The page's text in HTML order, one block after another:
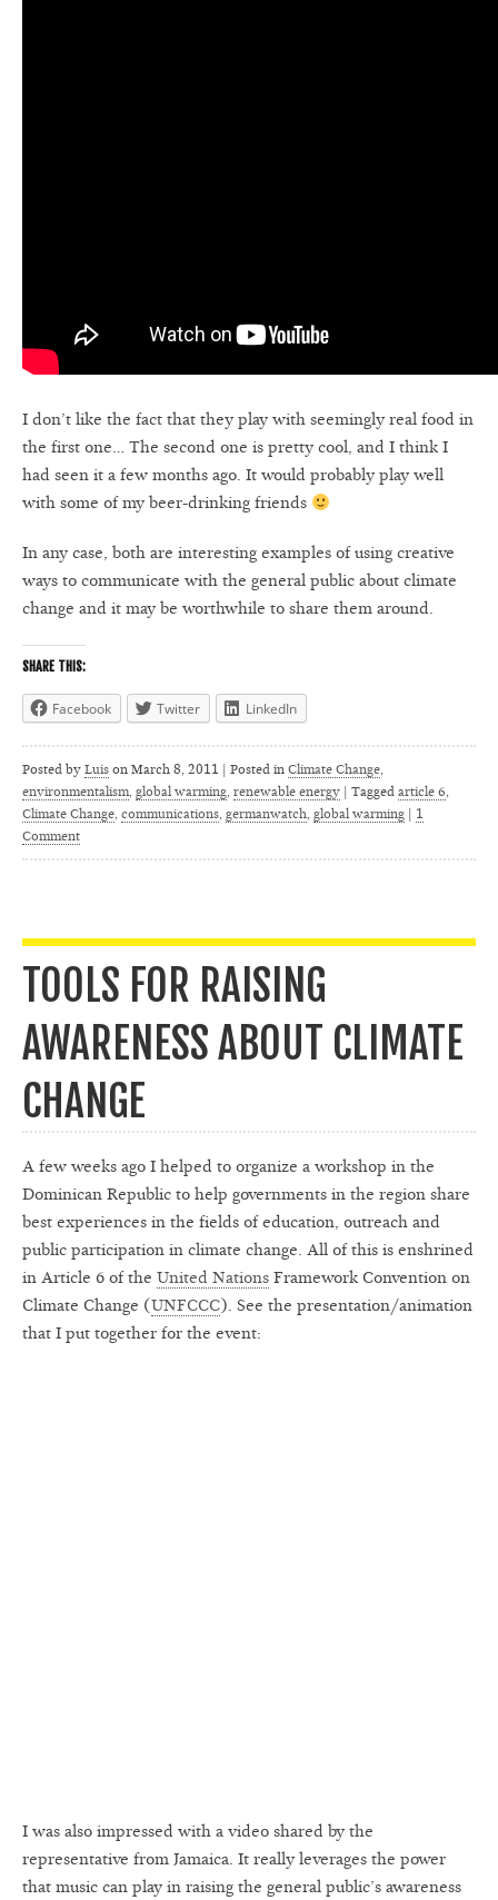
I don’t like the fact that they play with seemingly real food in
the first one… The second one is pretty cool, and I think I
had seen it a few months ago. It would probably play well
with some of my beer-drinking friends
In any case, both are interesting examples of using creative
ways to communicate with the general public about climate
change and it may be worthwhile to share them around.
SHARE THIS:
Facebook Twitter LinkedIn
Posted by Luis on March 8, 2011 | Posted in Climate Change,
environmentalism, global warming, renewable energy Tagged article 6,
Climate Change, communications, germanwatch, global warming
1
Comment
TOOLS FOR RAISING
AWARENESS ABOUT CLIMATE
CHANGE
A few weeks ago I helped to organize a workshop in the
Dominican Republic to help governments in the region share
best experiences in the fields of education, outreach and
public participation in climate change. All of this is enshrined
in Article 6 of the United Nations Framework Convention on
Climate Change (UNFCCC). See the presentation/animation
that I put together for the event:
I was also impressed with a video shared by the
representative from Jamaica. It really leverages the power
that music can play in raising the general public’s awareness